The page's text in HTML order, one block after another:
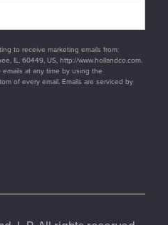
to receive marketing emails from:
IL, 60449, US, http://www.hollandco.com.
at any time by using the
of every email. Emails are serviced by